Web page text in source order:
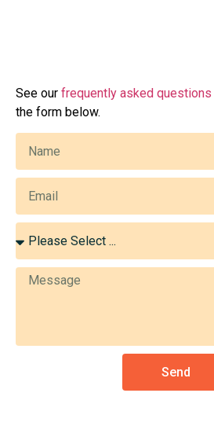
See our frequently asked questions
the form below.
Send